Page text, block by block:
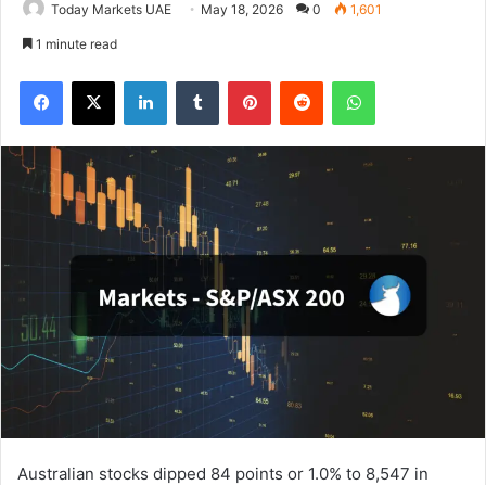
Today Markets UAE May 18, 2026 0 1,601
1 minute read
Facebook
X LinkedInTumblr PinterestReddit WhatsApp
Australian stocks dipped 84 points or 1.0% to 8,547 in